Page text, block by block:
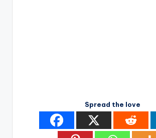
Spread the love